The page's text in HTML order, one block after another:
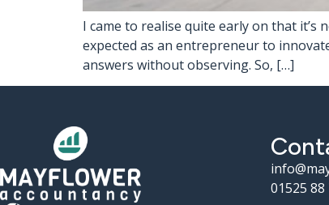
I came to realise quite early on that it’s
expected as an entrepreneur to
answers without observing. So, […]
01525 88